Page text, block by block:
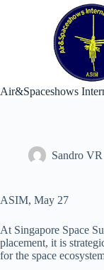
Air&Spaceshows
Sandro VR
ASIM, May 27
At Singapore Space
placement, it is
for the space